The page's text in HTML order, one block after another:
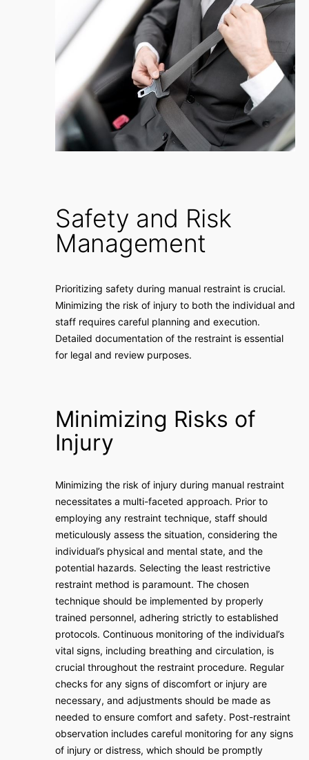
Safety and Risk
Management
Prioritizing safety during manual restraint is crucial.
Minimizing the risk of injury to both the individual and
staff requires careful planning and execution.
Detailed documentation of the restraint is essential
for legal and review purposes.
Minimizing Risks of
Injury
Minimizing the risk of injury during manual restraint
necessitates a multi-faceted approach. Prior to
employing any restraint technique, staff should
meticulously assess the situation, considering the
individual’s physical and mental state, and the
potential hazards. Selecting the least restrictive
restraint method is paramount. The chosen
technique should be implemented by properly
trained personnel, adhering strictly to established
protocols. Continuous monitoring of the individual’s
vital signs, including breathing and circulation, is
crucial throughout the restraint procedure. Regular
checks for any signs of discomfort or injury are
necessary, and adjustments should be made as
needed to ensure comfort and safety. Post-restraint
observation includes careful monitoring for any signs
of injury or distress, which should be promptly